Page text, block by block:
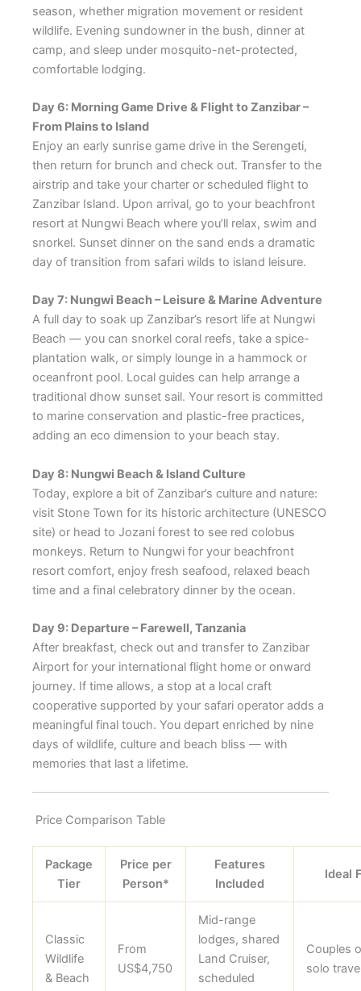
season, whether migration movement or resident
wildlife. Evening sundowner in the bush, dinner at
camp, and sleep under mosquito-net-protected,
comfortable lodging.
Day 6: Morning Game Drive & Flight to Zanzibar –
From Plains to Island
Enjoy an early sunrise game drive in the Serengeti,
then return for brunch and check out. Transfer to the
airstrip and take your charter or scheduled flight to
Zanzibar Island. Upon arrival, go to your beachfront
resort at Nungwi Beach where you’ll relax, swim and
snorkel. Sunset dinner on the sand ends a dramatic
day of transition from safari wilds to island leisure.
Day 7: Nungwi Beach – Leisure & Marine Adventure
A full day to soak up Zanzibar’s resort life at Nungwi
Beach — you can snorkel coral reefs, take a spice-
plantation walk, or simply lounge in a hammock or
oceanfront pool. Local guides can help arrange a
traditional dhow sunset sail. Your resort is committed
to marine conservation and plastic-free practices,
adding an eco dimension to your beach stay.
Day 8: Nungwi Beach & Island Culture
Today, explore a bit of Zanzibar’s culture and nature:
visit Stone Town for its historic architecture (UNESCO
site) or head to Jozani forest to see red colobus
monkeys. Return to Nungwi for your beachfront
resort comfort, enjoy fresh seafood, relaxed beach
time and a final celebratory dinner by the ocean.
Day 9: Departure – Farewell, Tanzania
After breakfast, check out and transfer to Zanzibar
Airport for your international flight home or onward
journey. If time allows, a stop at a local craft
cooperative supported by your safari operator adds a
meaningful final touch. You depart enriched by nine
days of wildlife, culture and beach bliss — with
memories that last a lifetime.
Price Comparison Table
Package
Tier
Price per
Person*
Features
Included
Ideal
Classic
Wildlife
& Beach
From
US$4,750
Mid-range
lodges, shared
Land Cruiser,
scheduled
Couples
solo